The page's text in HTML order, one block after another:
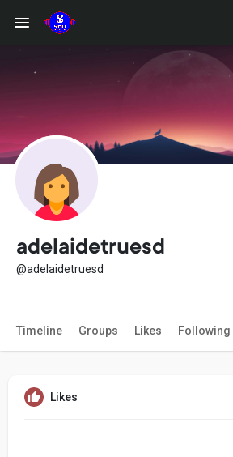
adelaidetruesd
@adelaidetruesd
Timeline Groups Likes Following
Likes